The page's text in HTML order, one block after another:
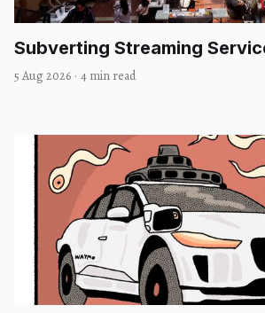
Subverting Streaming
5 Aug 2026 · 4 min read